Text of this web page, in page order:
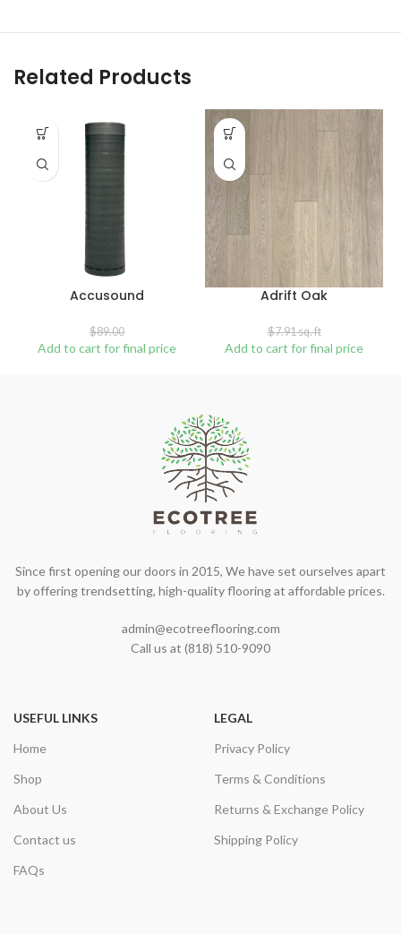
Related Products
Accusound
$89.00
Add to cart for final price
SALE
SOLD
OUT
Adrift Oak
$7.91sq. ft
Add to cart for final price
Since first opening our doors in 2015, We have set ourselves apart
by offering trendsetting, high-quality flooring at affordable prices.
admin@ecotreeflooring.com
Call us at (818) 510-9090
USEFUL LINKS
Home
Shop
About Us
Contact us
FAQs
LEGAL
Privacy Policy
Terms & Conditions
Returns & Exchange Policy
Shipping Policy